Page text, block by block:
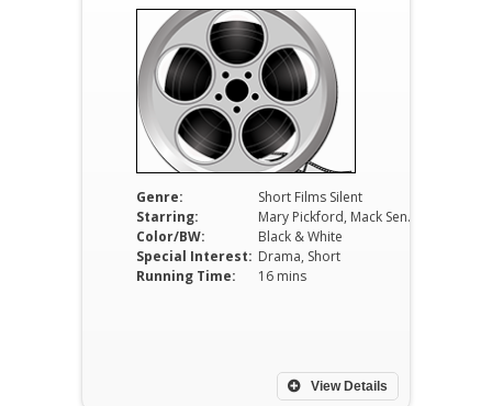
Genre:
Short Films Silent
Starring:
Mary Pickford, Mack Sennett, George Nichols
Color/BW:
Black & White
Special Interest: Drama, Short
Running Time:
16 mins
View Details